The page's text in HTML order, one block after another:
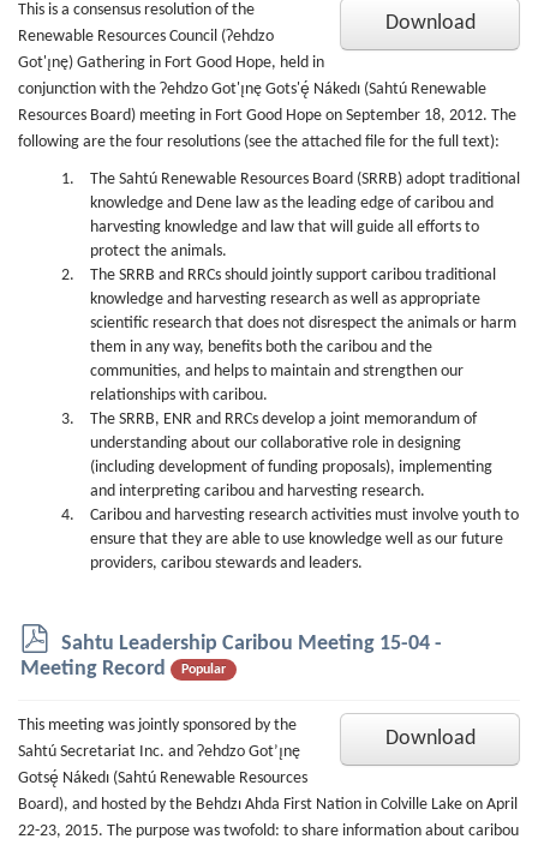
Download
This is a consensus resolution of the
Renewable Resources Council (Ɂehdzo
Got'ı̨nę) Gathering in Fort Good Hope, held in
conjunction with the Ɂehdzo Got'ı̨nę Gots'ę́ Nákedı (Sahtú Renewable
Resources Board) meeting in Fort Good Hope on September 18, 2012. The
following are the four resolutions (see the attached file for the full text):
The Sahtú Renewable Resources Board (SRRB) adopt traditional
knowledge and Dene law as the leading edge of caribou and
harvesting knowledge and law that will guide all efforts to
protect the animals.
The SRRB and RRCs should jointly support caribou traditional
knowledge and harvesting research as well as appropriate
scientific research that does not disrespect the animals or harm
them in any way, benefits both the caribou and the
communities, and helps to maintain and strengthen our
relationships with caribou.
The SRRB, ENR and RRCs develop a joint memorandum of
understanding about our collaborative role in designing
(including development of funding proposals), implementing
and interpreting caribou and harvesting research.
Caribou and harvesting research activities must involve youth to
ensure that they are able to use knowledge well as our future
providers, caribou stewards and leaders.
p
d
Sahtu Leadership Caribou Meeting 15-04 -
Meeting Record
Popular
Download
This meeting was jointly sponsored by the
Sahtú Secretariat Inc. and Ɂehdzo Got’ı̨nę
Gotsę́ Nákedı (Sahtú Renewable Resources
Board), and hosted by the Behdzı Ahda First Nation in Colville Lake on April
22-23, 2015. The purpose was twofold: to share information about caribou